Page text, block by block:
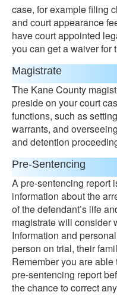
case, for example filing
and court appearance
have court appointed
you can get a waiver for
Magistrate
The Kane County
preside on your court
functions, such as
warrants, and
and detention
Pre-Sentencing
A pre-sentencing report
information about the
of the defendant’s life
magistrate will consider
Information and
person on trial, their
Remember you are
pre-sentencing report
the chance to correct